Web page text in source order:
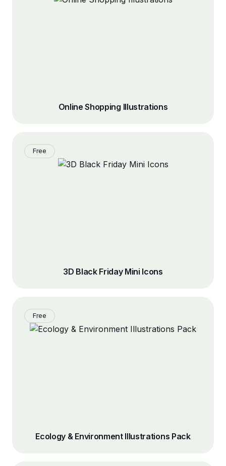
Online Shopping Illustrations
Free
3D Black Friday Mini Icons
Free
Ecology & Environment Illustrations Pack